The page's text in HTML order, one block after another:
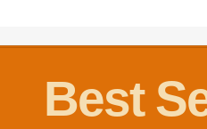
Best